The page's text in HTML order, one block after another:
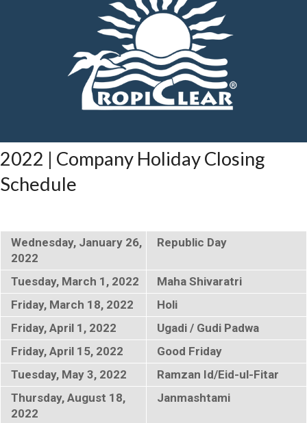
2022 | Company Holiday Closing
Schedule
Wednesday, January 26,
2022
Republic Day
Tuesday, March 1, 2022
Maha Shivaratri
Friday, March 18, 2022
Holi
Friday, April 1, 2022
Ugadi / Gudi Padwa
Friday, April 15, 2022
Good Friday
Tuesday, May 3, 2022
Ramzan Id/Eid-ul-Fitar
Thursday, August 18,
2022
Janmashtami